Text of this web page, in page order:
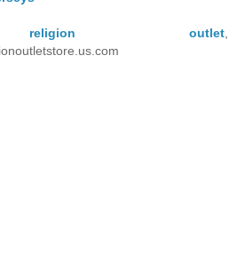
outlet,